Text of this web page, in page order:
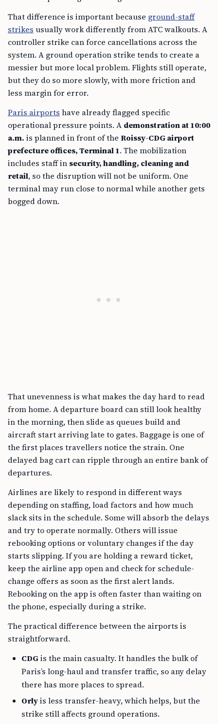
That difference is important because ground-staff
strikes usually work differently from ATC walkouts. A
controller strike can force cancellations across the
system. A ground operation strike tends to create a
messier but more local problem. Flights still operate,
but they do so more slowly, with more friction and
less margin for error.
Paris airports have already flagged specific
operational pressure points. A demonstration at 10:00
a.m. is planned in front of the Roissy-CDG airport
prefecture offices, Terminal 1. The mobilization
includes staff in security, handling, cleaning and
retail, so the disruption will not be uniform. One
terminal may run close to normal while another gets
bogged down.
That unevenness is what makes the day hard to read
from home. A departure board can still look healthy
in the morning, then slide as queues build and
aircraft start arriving late to gates. Baggage is one of
the first places travellers notice the strain. One
delayed bag cart can ripple through an entire bank of
departures.
Airlines are likely to respond in different ways
depending on staffing, load factors and how much
slack sits in the schedule. Some will absorb the delays
and try to operate normally. Others will issue
rebooking options or voluntary changes if the day
starts slipping. If you are holding a reward ticket,
keep the airline app open and check for schedule-
change offers as soon as the first alert lands.
Rebooking on the app is often faster than waiting on
the phone, especially during a strike.
The practical difference between the airports is
straightforward.
CDGis the main casualty. It handles the bulk of
Paris’s long-haul and transfer traffic, so any delay
there has more places to spread.
Orlyis less transfer-heavy, which helps, but the
strike still affects ground operations.